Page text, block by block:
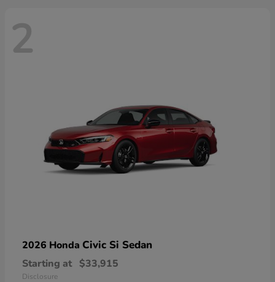
2
2026 Honda Civic Si Sedan
Starting at $33,915
Disclosure